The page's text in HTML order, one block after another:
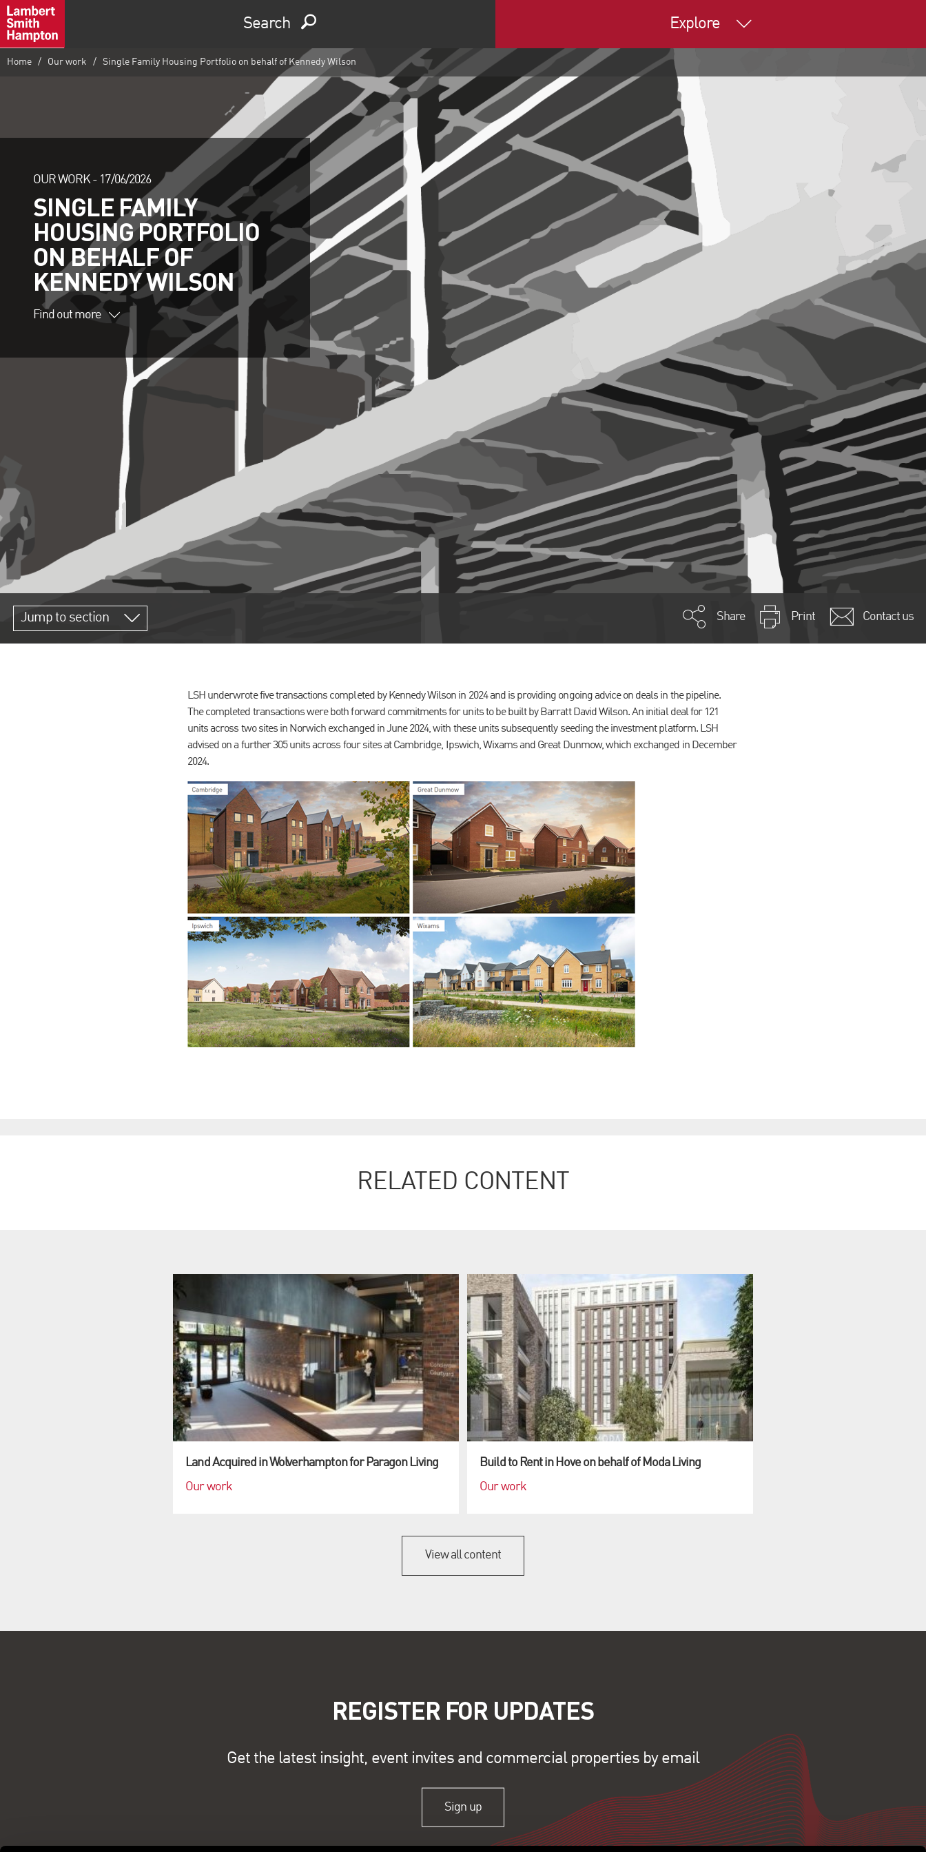
Search Explore
Home Our work Single Family Housing Portfolio on behalf of Kennedy Wilson
OUR WORK - 17/06/2026
SINGLE FAMILY
HOUSING PORTFOLIO
ON BEHALF OF
KENNEDY WILSON
Find out more
Jump to section Share Print Contact us
LSH underwrote five transactions completed by Kennedy Wilson in 2024 and is providing ongoing advice on deals in the pipeline.
The completed transactions were both forward commitments for units to be built by Barratt David Wilson. An initial deal for 121
units across two sites in Norwich exchanged in June 2024, with these units subsequently seeding the investment platform. LSH
advised on a further 305 units across four sites at Cambridge, Ipswich, Wixams and Great Dunmow, which exchanged in December
2024.
RELATED CONTENT
Land Acquired in Wolverhampton for Paragon Living
Our work
Build to Rent in Hove on behalf of Moda Living
Our work
View all content
REGISTER FOR UPDATES
Get the latest insight, event invites and commercial properties by email
Sign up